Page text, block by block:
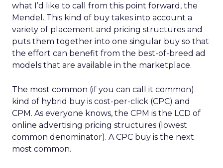
what I’d like to call from this point forward, the
Mendel. This kind of buy takes into account a
variety of placement and pricing structures and
puts them together into one singular buy so that
the effort can benefit from the best-of-breed ad
models that are available in the marketplace.
The most common (if you can call it common)
kind of hybrid buy is cost-per-click (CPC) and
CPM. As everyone knows, the CPM is the LCD of
online advertising pricing structures (lowest
common denominator). A CPC buy is the next
most common.